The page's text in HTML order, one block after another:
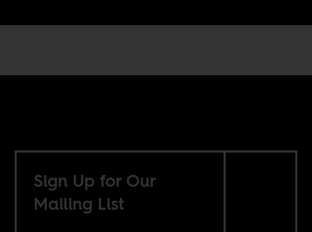
Sign Up for Our
Mailing List